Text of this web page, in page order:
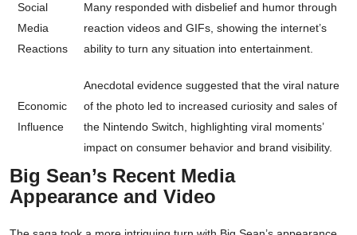
Social
Media
Reactions
Many responded with disbelief and humor through
reaction videos and GIFs, showing the internet’s
ability to turn any situation into entertainment.
Economic
Influence
Anecdotal evidence suggested that the viral nature
of the photo led to increased curiosity and sales of
the Nintendo Switch, highlighting viral moments’
impact on consumer behavior and brand visibility.
Big Sean’s Recent Media
Appearance and Video